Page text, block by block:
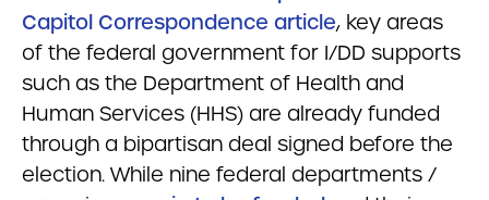
Capitol Correspondence article, key areas
of the federal government for I/DD supports
such as the Department of Health and
Human Services (HHS) are already funded
through a bipartisan deal signed before the
election. While nine federal departments /